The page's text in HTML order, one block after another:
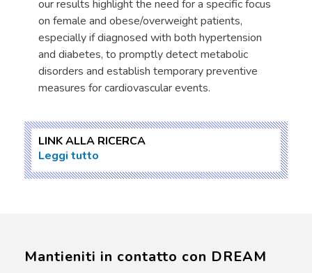
our results highlight the need for a specific focus
on female and obese/overweight patients,
especially if diagnosed with both hypertension
and diabetes, to promptly detect metabolic
disorders and establish temporary preventive
measures for cardiovascular events.
LINK ALLA RICERCA
Leggi tutto
Mantieniti in contatto con DREAM